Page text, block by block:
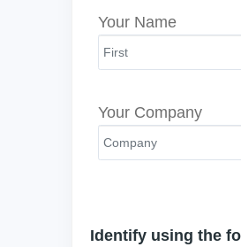
Your Name
Your Company
Identify using the